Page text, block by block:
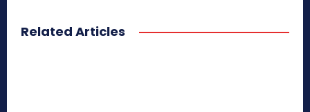
Related Articles